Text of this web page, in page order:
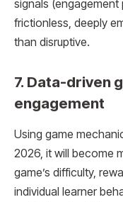
signals
frictionless, deeply
than disruptive.
7. Data-driven
engagement
Using game
2026, it will become
game’s difficulty,
individual learner